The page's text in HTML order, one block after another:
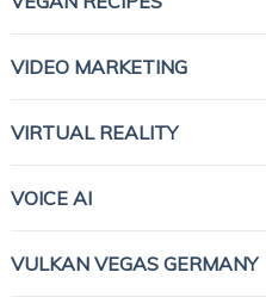
VIDEO MARKETING
VIRTUAL REALITY
VOICE AI
VULKAN VEGAS GERMANY